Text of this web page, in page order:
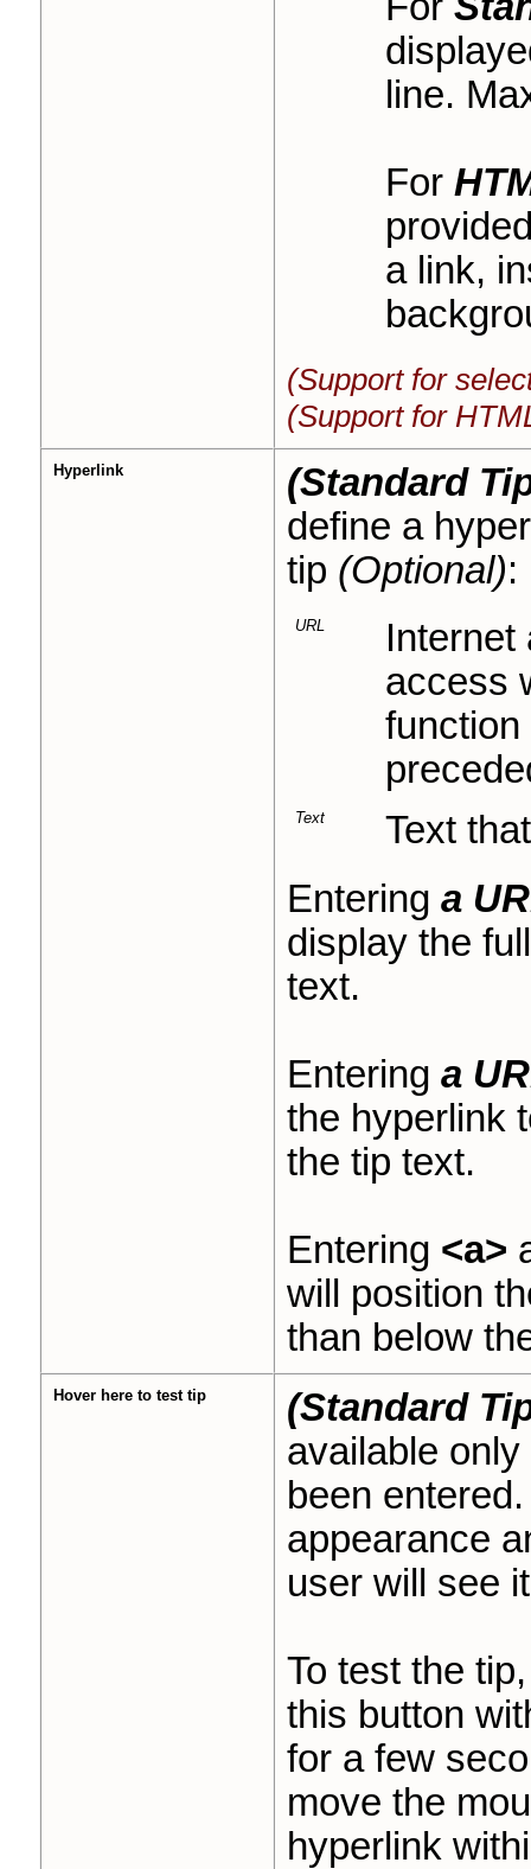
line.
For
a link,
(Support for
(Support for
Hyperlink
(Standard
define a
tip (Optional):
URL
Internet
access
Text
Text
Entering a
display the
text.
Entering a
the hyperlink
the tip text.
Entering <a>
will position
than below
Hover here to test tip
(Standard
available
been
appearance
user will see
To test the
this button
for a few
move the
hyperlink